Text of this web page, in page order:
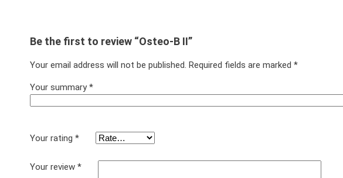
Be the first to review “Osteo-B II”
Your email address will not be published. Required fields are marked *
Your summary*
Your rating *
Your review *